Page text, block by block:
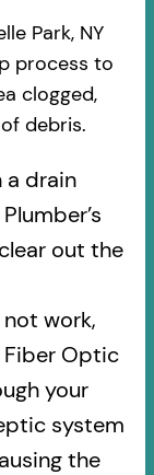
Park, NY
process to
clogged,
debris.
a drain
out the
work,
Fiber Optic
your
system
the